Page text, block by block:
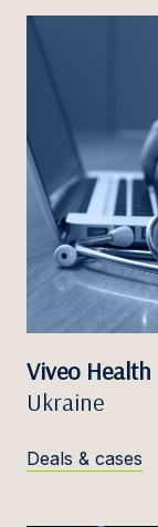
Viveo Health
Ukraine
Deals & cases